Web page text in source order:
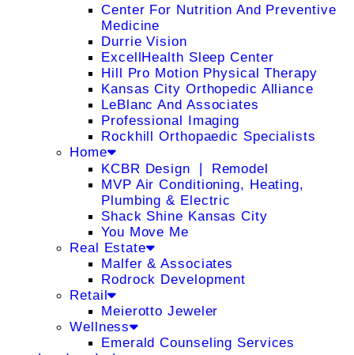
Center For Nutrition And Preventive
Medicine
Durrie Vision
ExcellHealth Sleep Center
Hill Pro Motion Physical Therapy
Kansas City Orthopedic Alliance
LeBlanc And Associates
Professional Imaging
Rockhill Orthopaedic Specialists
Home
KCBR Design ❘ Remodel
MVP Air Conditioning, Heating,
Plumbing & Electric
Shack Shine Kansas City
You Move Me
Real Estate
Malfer & Associates
Rodrock Development
Retail
Meierotto Jeweler
Wellness
Emerald Counseling Services